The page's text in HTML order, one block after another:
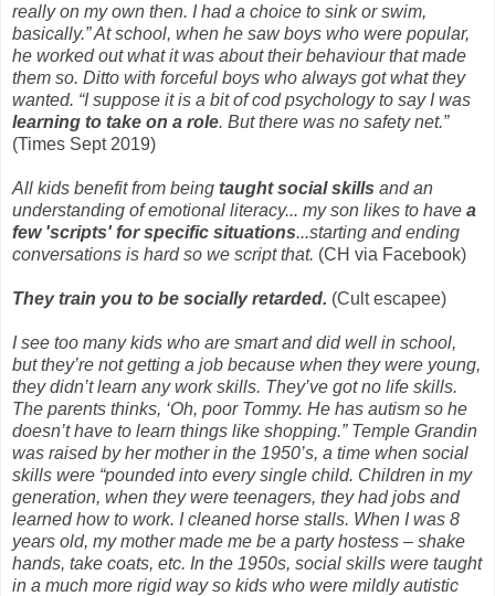
really on my own then. I had a choice to sink or swim,
basically.” At school, when he saw boys who were popular,
he worked out what it was about their behaviour that made
them so. Ditto with forceful boys who always got what they
wanted. “I suppose it is a bit of cod psychology to say I was
learning to take on a role. But there was no safety net.”
(Times Sept 2019)
All kids benefit from being taught social skills and an
understanding of emotional literacy... my son likes to have a
few 'scripts' for specific situations...starting and ending
conversations is hard so we script that. (CH via Facebook)
They train you to be socially retarded. (Cult escapee)
I see too many kids who are smart and did well in school,
but they’re not getting a job because when they were young,
they didn’t learn any work skills. They’ve got no life skills.
The parents thinks, ‘Oh, poor Tommy. He has autism so he
doesn’t have to learn things like shopping.” Temple Grandin
was raised by her mother in the 1950’s, a time when social
skills were “pounded into every single child. Children in my
generation, when they were teenagers, they had jobs and
learned how to work. I cleaned horse stalls. When I was 8
years old, my mother made me be a party hostess – shake
hands, take coats, etc. In the 1950s, social skills were taught
in a much more rigid way so kids who were mildly autistic